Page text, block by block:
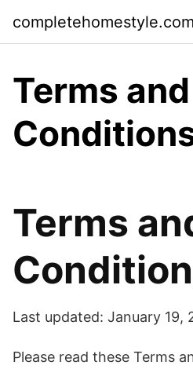
content
completehomestyle.com
Terms and
Terms
Last updated: January 19,
Please read these Terms